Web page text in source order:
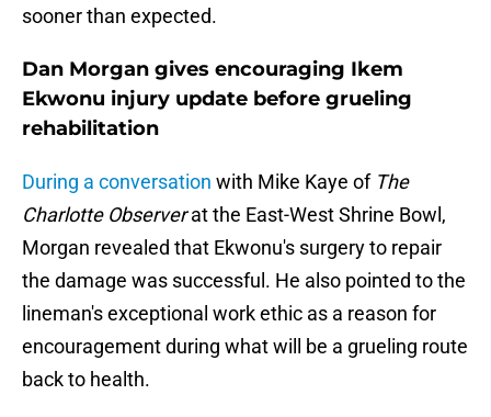
sooner than expected.
Dan Morgan gives encouraging Ikem
Ekwonu injury update before grueling
rehabilitation
During a conversation with Mike Kaye of The
Charlotte Observerat the East-West Shrine Bowl,
Morgan revealed that Ekwonu's surgery to repair
the damage was successful. He also pointed to the
lineman's exceptional work ethic as a reason for
encouragement during what will be a grueling route
back to health.